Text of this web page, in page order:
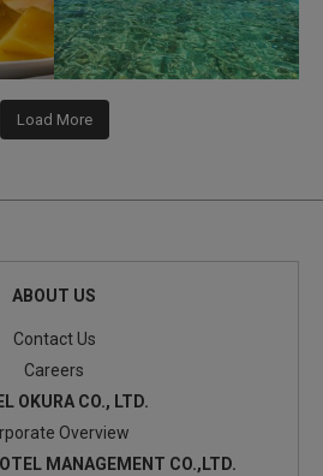
Load More
ABOUT US
Contact Us
Careers
OKURA CO., LTD.
Overview
MANAGEMENT CO.,LTD.